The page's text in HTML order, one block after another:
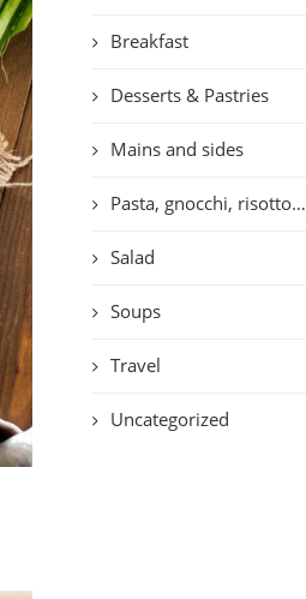
Breakfast
Desserts & Pastries
Mains and sides
Pasta, gnocchi, risotto…
Salad
Soups
Travel
Uncategorized